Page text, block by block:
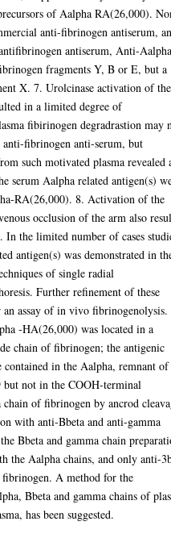
of Aalpha RA(26,000).
anti-fibrinogen antiserum,
antiserum, Anti-
fragments Y, B or E, but a
X. 7. Urolcinase activation of the
in a limited degree of
fibirinogen degradrastion may
anti-fibrinogen anti-serum, but
such motivated plasma revealed
serum Aalpha related antigen(s)
RA(26,000). 8. Activation of the
occlusion of the arm also
the limited number of cases
antigen(s) was demonstrated in
of single radial
Further refinement of these
an assay of in vivo
-HA(26,000) was located in a
chain of fibrinogen; the antigenic
in the Aalpha, remnant
not in the COOH-terminal
of fibrinogen by ancrod
with anti-Bbeta and anti-gamma
Bbeta and gamma chain
the Aalpha chains, and only anti-
A method for the
Bbeta and gamma chains of
has been suggested.